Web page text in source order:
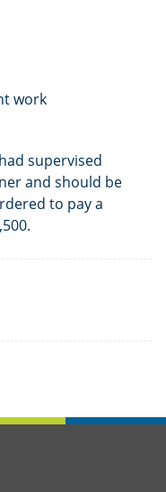
work
supervised
and should be
to pay a